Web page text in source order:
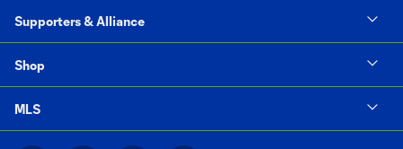
Supporters & Alliance
Shop
MLS